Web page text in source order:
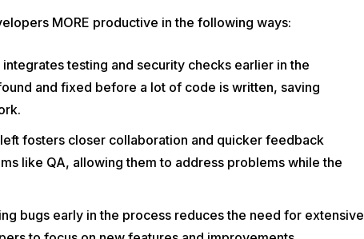
MORE productive in the following ways:
testing and security checks earlier in the
and fixed before a lot of code is written, saving
fosters closer collaboration and quicker feedback
like QA, allowing them to address problems while the
bugs early in the process reduces the need for extensive